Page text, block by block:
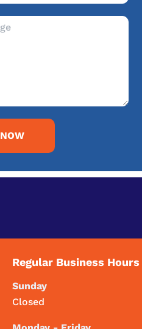
Regular Business Hours
Sunday
Closed